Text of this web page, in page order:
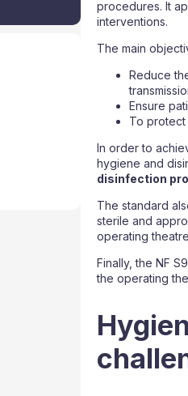
procedures. It
interventions.
The main
Reduce
Ensure
To protect
In order to
hygiene and
disinfection
The standard
sterile and
operating
Finally, the NF
the operating